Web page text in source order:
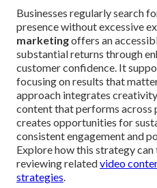
Businesses regularly search
presence without excessive
marketingoffers an
substantial returns through
customer confidence. It
focusing on results that
approach integrates
content that performs across
creates opportunities for
consistent engagement and
Explore how this strategy
reviewing relatedvideo
strategies.